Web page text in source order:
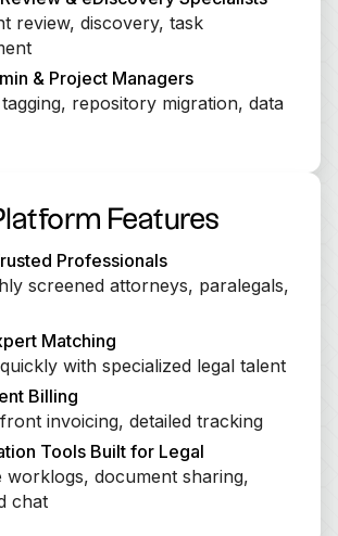
review, discovery, task
& Project Managers
repository migration, data
Features
Professionals
screened attorneys, paralegals,
Matching
with specialized legal talent
Billing
invoicing, detailed tracking
Tools Built for Legal
worklogs, document sharing,
chat